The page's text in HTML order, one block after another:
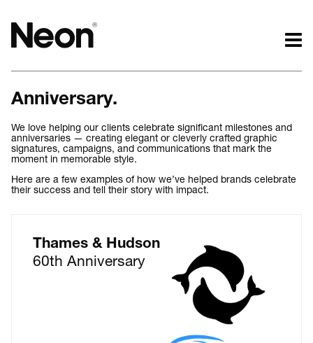
Projects by challenge.
Projects by sector.
Bigger brand projects.
Projects with websites
Lovely little projects.
Just the logos.
Who we are.
Kind words.
Recognition / Awards.
Contact.
Anniversary.
We love helping our clients celebrate significant milestones and
anniversaries — creating elegant or cleverly crafted graphic
signatures, campaigns, and communications that mark the
moment in memorable style.
Here are a few examples of how we’ve helped brands celebrate
their success and tell their story with impact.
Thames & Hudson
60th Anniversary